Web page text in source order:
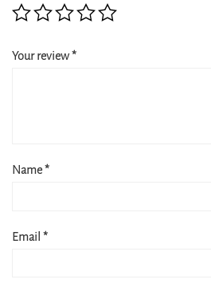
Your review*
Name*
Email*